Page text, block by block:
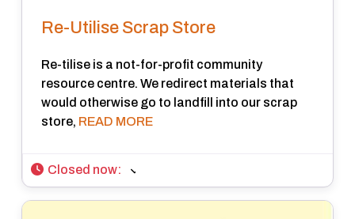
Re-Utilise Scrap Store
Re-tilise is a not-for-profit community
resource centre. We redirect materials that
would otherwise go to landfill into our scrap
store, READ MORE
Closed now: